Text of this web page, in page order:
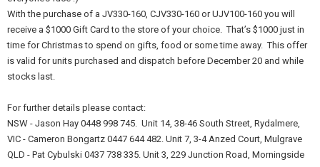
With the purchase of a JV330-160, CJV330-160 or UJV100-160 you will
receive a $1000 Gift Card to the store of your choice. That’s $1000 just in
time for Christmas to spend on gifts, food or some time away. This offer
is valid for units purchased and dispatch before December 20 and while
stocks last.
For further details please contact:
NSW - Jason Hay 0448 998 745. Unit 14, 38-46 South Street, Rydalmere,
VIC - Cameron Bongartz 0447 644 482. Unit 7, 3-4 Anzed Court, Mulgrave
QLD - Pat Cybulski 0437 738 335. Unit 3, 229 Junction Road, Morningside